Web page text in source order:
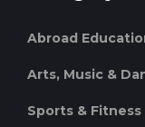
Abroad
Arts, Music &
Sports &